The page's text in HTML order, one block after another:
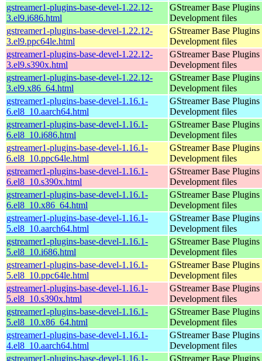
gstreamer1-plugins-base-devel-1.22.12-
3.el9.i686.html
GStreamer Base Plugins
Development files
gstreamer1-plugins-base-devel-1.22.12-
3.el9.ppc64le.html
GStreamer Base Plugins
Development files
gstreamer1-plugins-base-devel-1.22.12-
3.el9.s390x.html
GStreamer Base Plugins
Development files
gstreamer1-plugins-base-devel-1.22.12-
3.el9.x86_64.html
GStreamer Base Plugins
Development files
gstreamer1-plugins-base-devel-1.16.1-
6.el8_10.aarch64.html
GStreamer Base Plugins
Development files
gstreamer1-plugins-base-devel-1.16.1-
6.el8_10.i686.html
GStreamer Base Plugins
Development files
gstreamer1-plugins-base-devel-1.16.1-
6.el8_10.ppc64le.html
GStreamer Base Plugins
Development files
gstreamer1-plugins-base-devel-1.16.1-
6.el8_10.s390x.html
GStreamer Base Plugins
Development files
gstreamer1-plugins-base-devel-1.16.1-
6.el8_10.x86_64.html
GStreamer Base Plugins
Development files
gstreamer1-plugins-base-devel-1.16.1-
5.el8_10.aarch64.html
GStreamer Base Plugins
Development files
gstreamer1-plugins-base-devel-1.16.1-
5.el8_10.i686.html
GStreamer Base Plugins
Development files
gstreamer1-plugins-base-devel-1.16.1-
5.el8_10.ppc64le.html
GStreamer Base Plugins
Development files
gstreamer1-plugins-base-devel-1.16.1-
5.el8_10.s390x.html
GStreamer Base Plugins
Development files
gstreamer1-plugins-base-devel-1.16.1-
5.el8_10.x86_64.html
GStreamer Base Plugins
Development files
gstreamer1-plugins-base-devel-1.16.1-
4.el8_10.aarch64.html
GStreamer Base Plugins
Development files
gstreamer1-plugins-base-devel-1.16.1-
GStreamer Base Plugins